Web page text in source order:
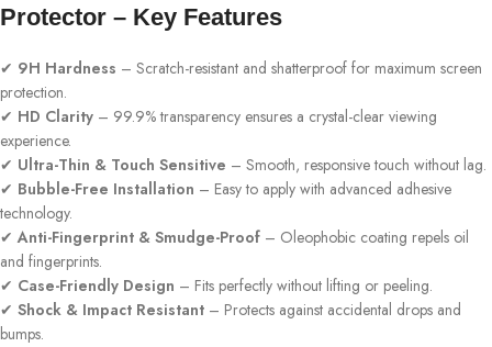
Protector – Key Features
✔ 9H Hardness – Scratch-resistant and shatterproof for maximum screen
protection.
✔ HD Clarity – 99.9% transparency ensures a crystal-clear viewing
experience.
✔ Ultra-Thin & Touch Sensitive – Smooth, responsive touch without lag.
✔ Bubble-Free Installation – Easy to apply with advanced adhesive
technology.
✔Anti-Fingerprint & Smudge-Proof – Oleophobic coating repels oil
and fingerprints.
✔ Case-Friendly Design – Fits perfectly without lifting or peeling.
✔ Shock & Impact Resistant – Protects against accidental drops and
bumps.